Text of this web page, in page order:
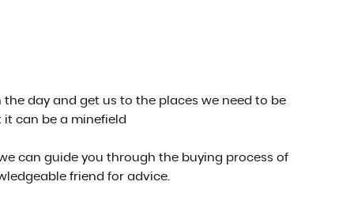
day and get us to the places we need to be
can be a minefield
can guide you through the buying process of
friend for advice.